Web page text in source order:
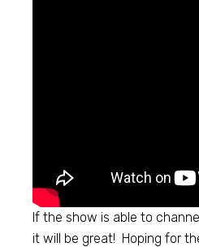
If the show is able to
it will be great! Hoping for